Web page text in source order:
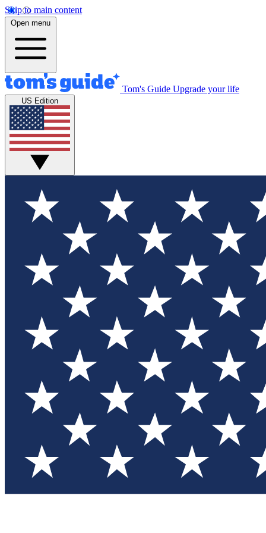
Skip to main content
Open menu
Tom's Guide Upgrade your life
US Edition